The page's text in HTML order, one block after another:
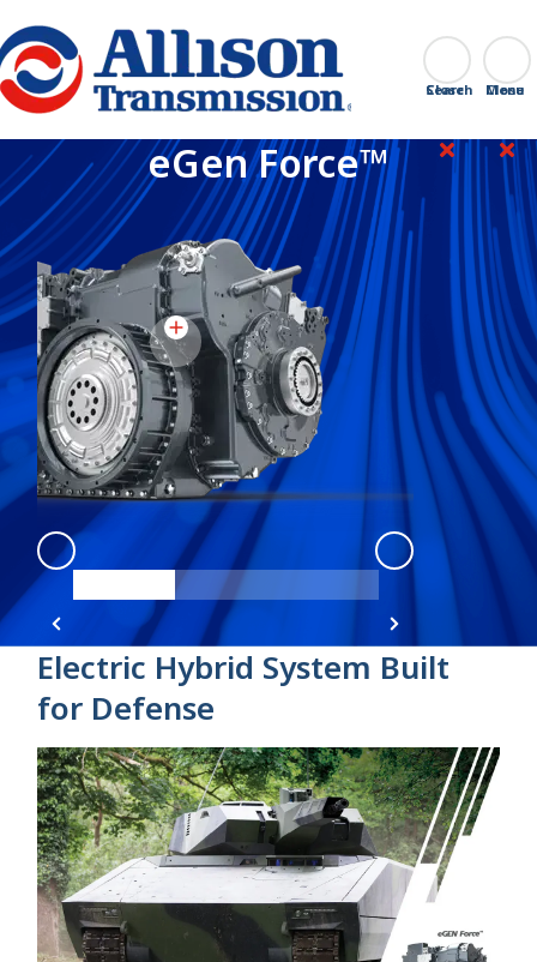
Go Home Search
Close
eGen Force™
eGen Force product view 1 eGen Force
Electric Hybrid System Built
for Defense